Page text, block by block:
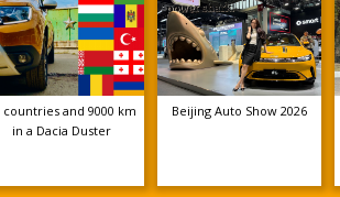
countries and 9000 km
in a Dacia Duster
Beijing Auto Show 2026